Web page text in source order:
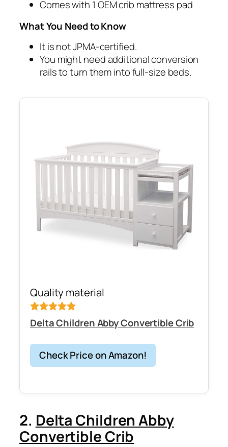
Comes with 1 OEM crib mattress pad
What You Need to Know
It is not JPMA-certified.
You might need additional conversion
rails to turn them into full-size beds.
Quality material
Delta Children Abby Convertible Crib
Check Price on Amazon!
2. Delta Children Abby
Convertible Crib